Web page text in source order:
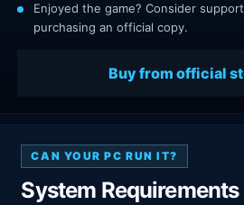
Enjoyed the game? Consider
purchasing an official copy.
Buy from official
CAN YOUR PC RUN IT?
System Requirements